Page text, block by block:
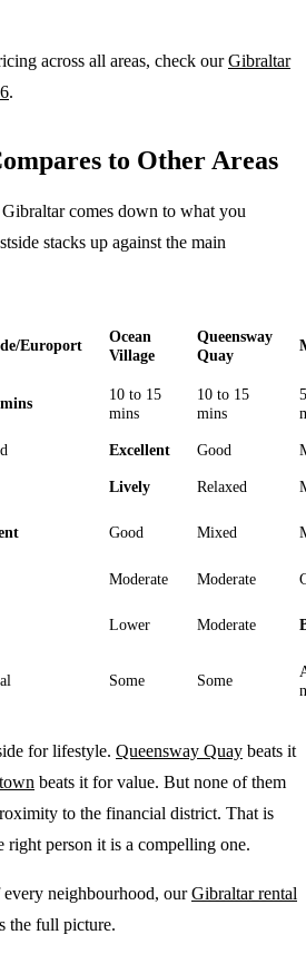
across all areas, check ourGibraltar
.
to Other Areas
comes down to what you
stacks up against the main
Europort
Ocean
Village
Queensway
Quay
10 to 15
mins
10 to 15
mins
Excellent Good
Lively Relaxed
Good Mixed
Moderate Moderate
Lower Moderate
Some Some
for lifestyle. Queensway Quay beats it
beats it for value. But none of them
to the financial district. That is
right person it is a compelling one.
neighbourhood, ourGibraltar rental
the full picture.